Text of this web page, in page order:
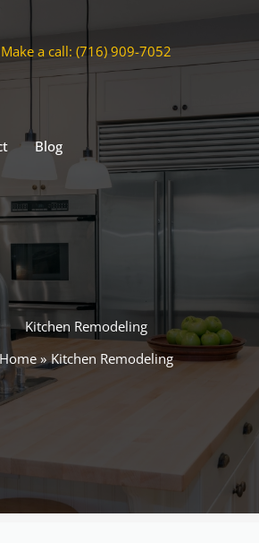
Make a call: (716) 909-7052
Blog
Kitchen Remodeling
Home
Kitchen Remodeling